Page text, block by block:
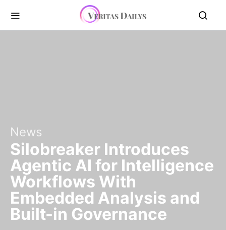
News
Silobreaker Introduces
Agentic AI for Intelligence
Workflows With
Embedded Analysis and
Built-in Governance